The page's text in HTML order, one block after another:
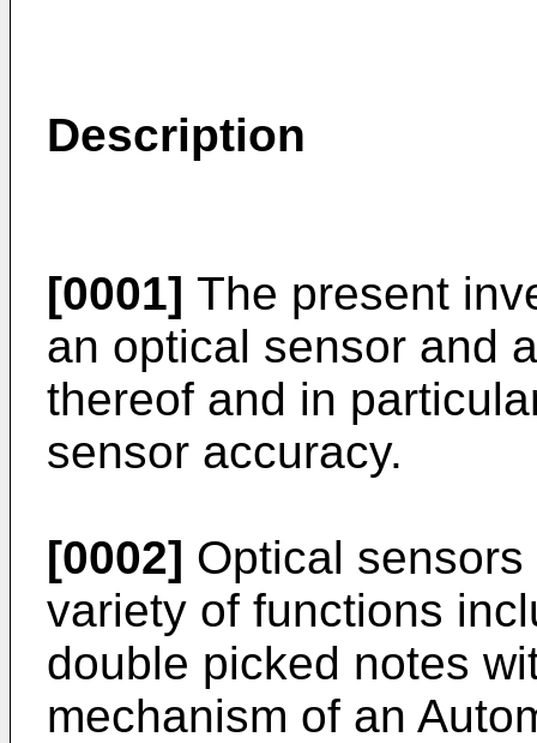
Description
[0001] The present
an optical sensor and
thereof and in
sensor accuracy.
[0002] Optical
variety of functions
double picked notes
mechanism of an